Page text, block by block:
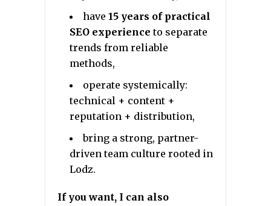
have 15 years of practical
SEO experience to separate
trends from reliable
methods,
operate systemically:
technical + content +
reputation + distribution,
bring a strong, partner-
driven team culture rooted in
Lodz.
If you want, I can also